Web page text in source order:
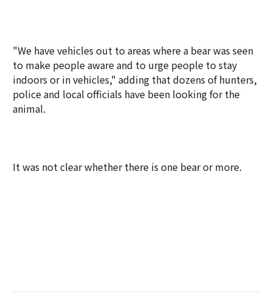
"We have vehicles out to areas where a bear was seen
to make people aware and to urge people to stay
indoors or in vehicles," adding that dozens of hunters,
police and local officials have been looking for the
animal.
It was not clear whether there is one bear or more.